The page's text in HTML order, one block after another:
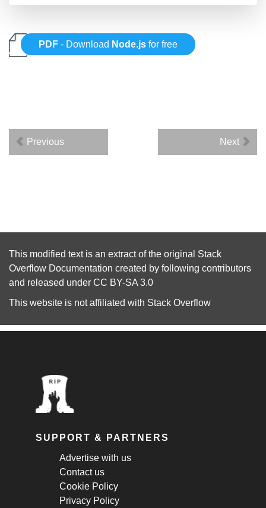
PDF - Download Node.js for free
Previous Next
This modified text is an extract of the original Stack
Overflow Documentation created by following contributors
and released under CC BY-SA 3.0
This website is not affiliated with Stack Overflow
SUPPORT & PARTNERS
Advertise with us
Contact us
Cookie Policy
Privacy Policy